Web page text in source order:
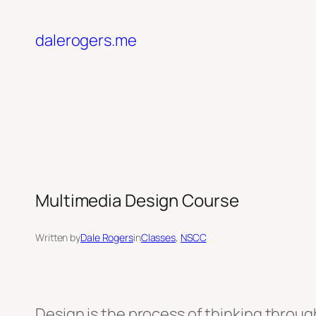
content
dalerogers.me
Multimedia Design Course
Written byDale RogersinClasses, NSCC